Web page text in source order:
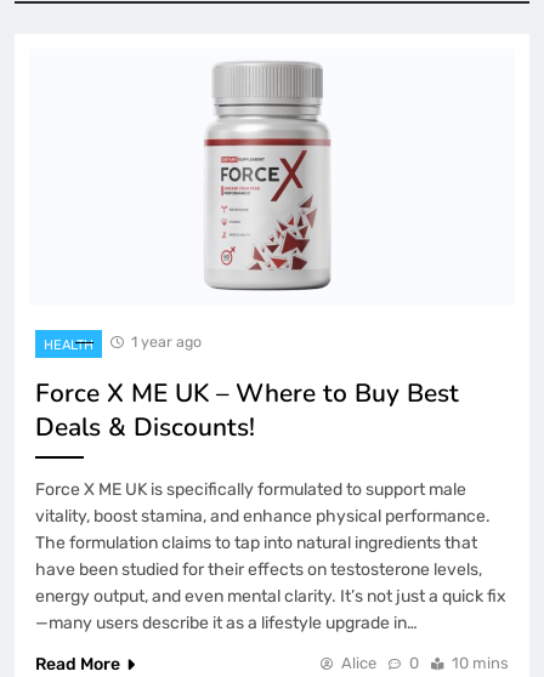
HEALTH 1 year ago
Force X ME UK – Where to Buy Best
Deals & Discounts!
Force X ME UK is specifically formulated to support male
vitality, boost stamina, and enhance physical performance.
The formulation claims to tap into natural ingredients that
have been studied for their effects on testosterone levels,
energy output, and even mental clarity. It’s not just a quick fix
—many users describe it as a lifestyle upgrade in…
Read More
Alice 0 10 mins